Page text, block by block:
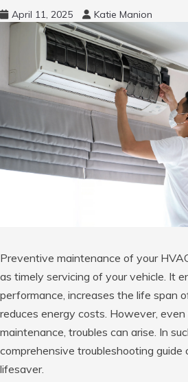
April 11, 2025 Katie Manion
Preventive maintenance of your
as timely servicing of your vehicle. It
performance, increases the life span
reduces energy costs. However,
maintenance, troubles can arise. In
comprehensive troubleshooting guide
lifesaver.